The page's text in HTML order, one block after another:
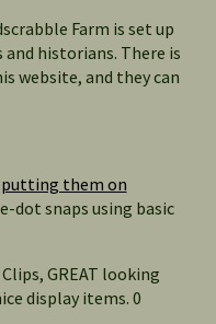
Farm is set up
historians. There is
website, and they can
them on
snaps using basic
GREAT looking
display items. 0